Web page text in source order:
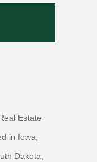
Estate
in Iowa,
Dakota,